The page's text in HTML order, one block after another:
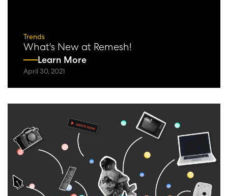
Trends
What's New at Remesh!
Learn More
April 30, 2021